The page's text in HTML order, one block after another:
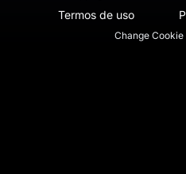
Termos de uso
Change